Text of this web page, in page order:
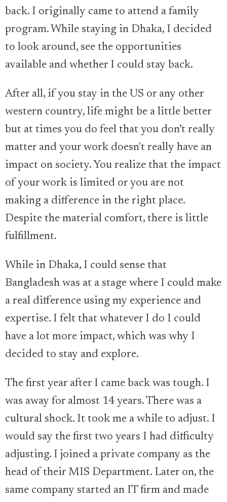
back. I originally came to attend a family
program. While staying in Dhaka, I decided
to look around, see the opportunities
available and whether I could stay back.
After all, if you stay in the US or any other
western country, life might be a little better
but at times you do feel that you don’t really
matter and your work doesn't really have an
impact on society. You realize that the impact
of your work is limited or you are not
making a difference in the right place.
Despite the material comfort, there is little
fulfillment.
While in Dhaka, I could sense that
Bangladesh was at a stage where I could make
a real difference using my experience and
expertise. I felt that whatever I do I could
have a lot more impact, which was why I
decided to stay and explore.
The first year after I came back was tough. I
was away for almost 14 years. There was a
cultural shock. It took me a while to adjust. I
would say the first two years I had difficulty
adjusting. I joined a private company as the
head of their MIS Department. Later on, the
same company started an IT firm and made